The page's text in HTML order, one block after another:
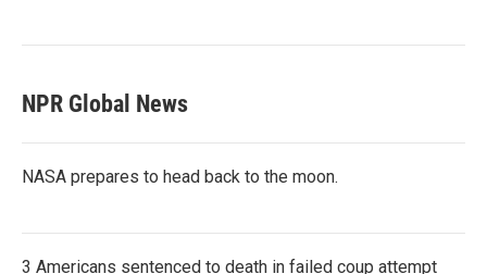
NPR Global News
NASA prepares to head back to the moon.
3 Americans sentenced to death in failed coup attempt